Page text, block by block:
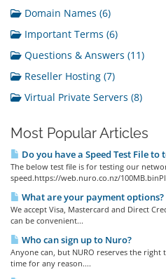
Domain Names (6)
Important Terms (6)
Questions & Answers (11)
Reseller Hosting (7)
Virtual Private Servers (8)
Most Popular Articles
Do you have a Speed Test File
The below test file is for testing our
speed.https://web.nuro.co.nz/
What are your payment options?
We accept Visa, Mastercard and Direct
can be convenient...
Who can sign up to Nuro?
Anyone can, but NURO reserves the
time for any reason....